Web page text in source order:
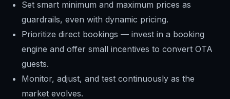
Set smart minimum and maximum prices as
guardrails, even with dynamic pricing.
Prioritize direct bookings — invest in a booking
engine and offer small incentives to convert OTA
guests.
Monitor, adjust, and test continuously as the
market evolves.